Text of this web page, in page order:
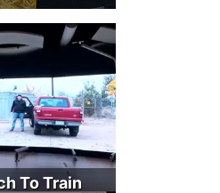
To Train